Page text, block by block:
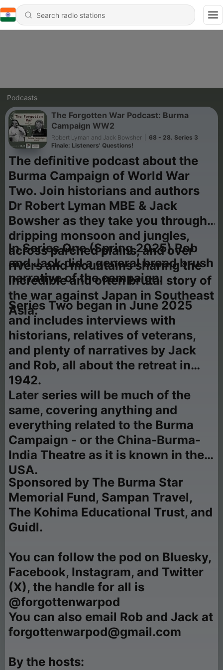
Podcasts
The Forgotten War Podcast: Burma
Campaign WW2
Robert Lyman and Jack Bowsher
68 - 28. Series 3
Finale: Listeners' Questions!
The definitive podcast about the
Burma Campaign of World War
Two. Join historians and authors
Dr Robert Lyman MBE & Jack
Bowsher as they take you through
dripping monsoon and jungles,
across parched plains, and over
rivers and mountains sharing the
incredible and often brutal story of
the war against Japan in Southeast
Asia.
In Series One (Spring 2025) Rob
and Jack did a general broad brush
narrative of the campaign.
Series Two began in June 2025
and includes interviews with
historians, relatives of veterans,
and plenty of narratives by Jack
and Rob, all about the retreat in
1942.
Later series will be much of the
same, covering anything and
everything related to the Burma
Campaign - or the China-Burma-
India Theatre as it is known in the
USA.
Sponsored by The Burma Star
Memorial Fund, Sampan Travel,
The Kohima Educational Trust, and
Guidl.
You can follow the pod on Bluesky,
Facebook, Instagram, and Twitter
(X), the handle for all is
@forgottenwarpod
You can also email Rob and Jack at
forgottenwarpod@gmail.com
By the hosts: